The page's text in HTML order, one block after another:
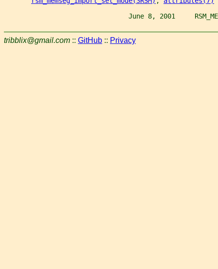
June 8, 2001
tribblix@gmail.com :: GitHub :: Privacy